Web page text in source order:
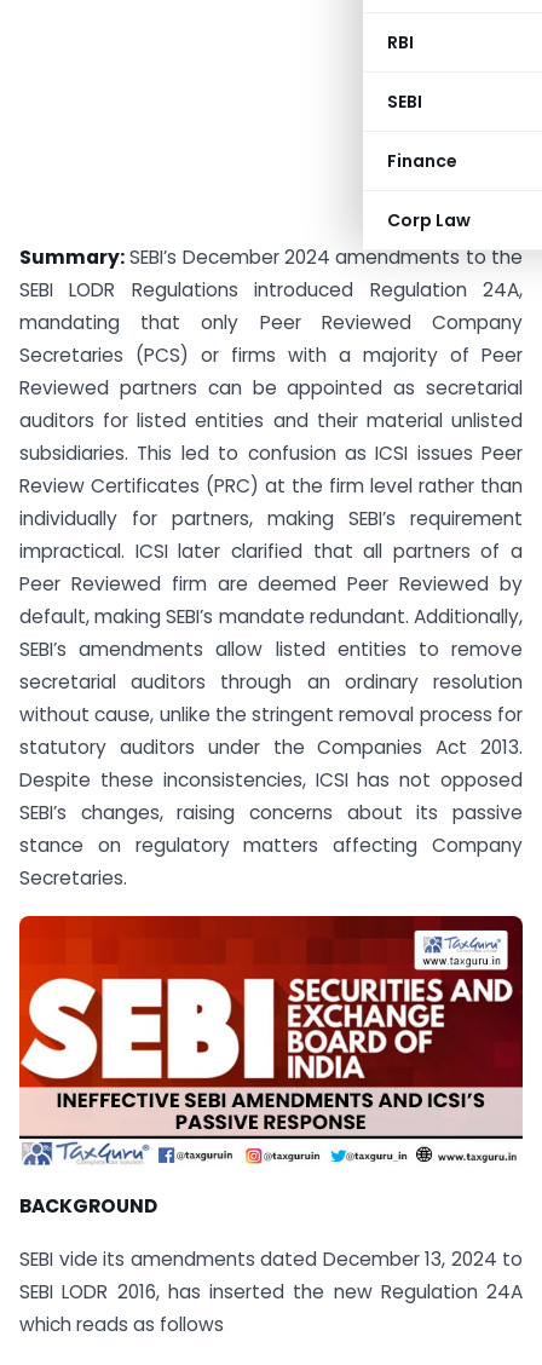
RBI
SEBI
Finance
Corp Law
Summary:SEBI’s December 2024 amendments to the
SEBI LODR Regulations introduced Regulation 24A,
mandating that only Peer Reviewed Company
Secretaries (PCS) or firms with a majority of Peer
Reviewed partners can be appointed as secretarial
auditors for listed entities and their material unlisted
subsidiaries. This led to confusion as ICSI issues Peer
Review Certificates (PRC) at the firm level rather than
individually for partners, making SEBI’s requirement
impractical. ICSI later clarified that all partners of a
Peer Reviewed firm are deemed Peer Reviewed by
default, making SEBI’s mandate redundant. Additionally,
SEBI’s amendments allow listed entities to remove
secretarial auditors through an ordinary resolution
without cause, unlike the stringent removal process for
statutory auditors under the Companies Act 2013.
Despite these inconsistencies, ICSI has not opposed
SEBI’s changes, raising concerns about its passive
stance on regulatory matters affecting Company
Secretaries.
BACKGROUND
SEBI vide its amendments dated December 13, 2024 to
SEBI LODR 2016, has inserted the new Regulation 24A
which reads as follows